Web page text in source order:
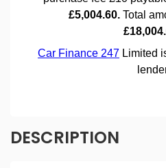
DESCRIPTION